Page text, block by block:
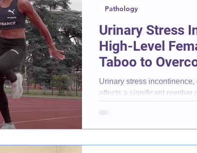
Urinary Stress
High-Level
Taboo to
Urinary stress
affects a significant number
Pathology